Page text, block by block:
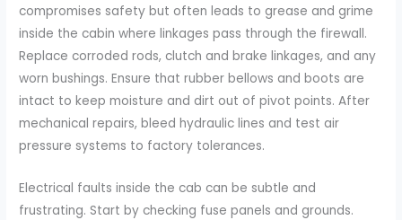
compromises safety but often leads to grease and grime
inside the cabin where linkages pass through the firewall.
Replace corroded rods, clutch and brake linkages, and any
worn bushings. Ensure that rubber bellows and boots are
intact to keep moisture and dirt out of pivot points. After
mechanical repairs, bleed hydraulic lines and test air
pressure systems to factory tolerances.
Electrical faults inside the cab can be subtle and
frustrating. Start by checking fuse panels and grounds.